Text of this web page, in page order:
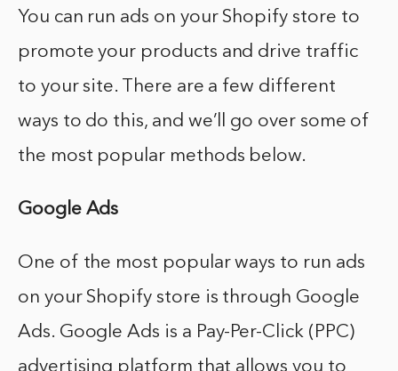
You can run ads on your Shopify store to
promote your products and drive traffic
to your site. There are a few different
ways to do this, and we’ll go over some of
the most popular methods below.
Google Ads
One of the most popular ways to run ads
on your Shopify store is through Google
Ads. Google Ads is a Pay-Per-Click (PPC)
advertising platform that allows you to